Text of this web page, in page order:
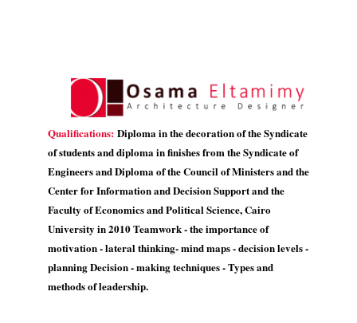
Qualifications: Diploma in the decoration of the Syndicate
of students and diploma in finishes from the Syndicate of
Engineers and Diploma of the Council of Ministers and the
Center for Information and Decision Support and the
Faculty of Economics and Political Science, Cairo
University in 2010 Teamwork - the importance of
motivation - lateral thinking- mind maps - decision levels -
planning Decision - making techniques - Types and
methods of leadership.